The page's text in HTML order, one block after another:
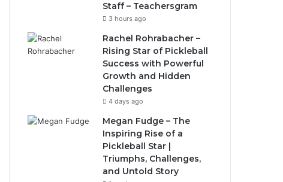
Staff – Teachersgram
3 hours ago
Rachel Rohrabacher –
Rising Star of Pickleball
Success with Powerful
Growth and Hidden
Challenges
4 days ago
Megan Fudge – The
Inspiring Rise of a
Pickleball Star |
Triumphs, Challenges,
and Untold Story